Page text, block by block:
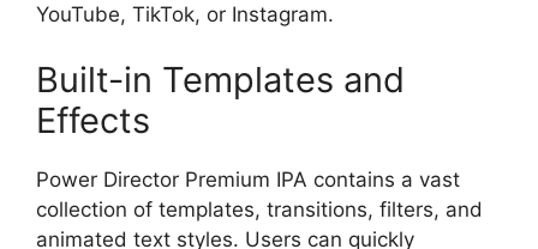
YouTube, TikTok, or Instagram.
Built-in Templates and
Effects
Power Director Premium IPA contains a vast
collection of templates, transitions, filters, and
animated text styles. Users can quickly